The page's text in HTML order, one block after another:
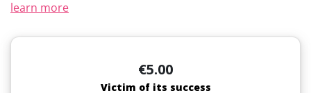
learn more
€5.00
Victim of its success